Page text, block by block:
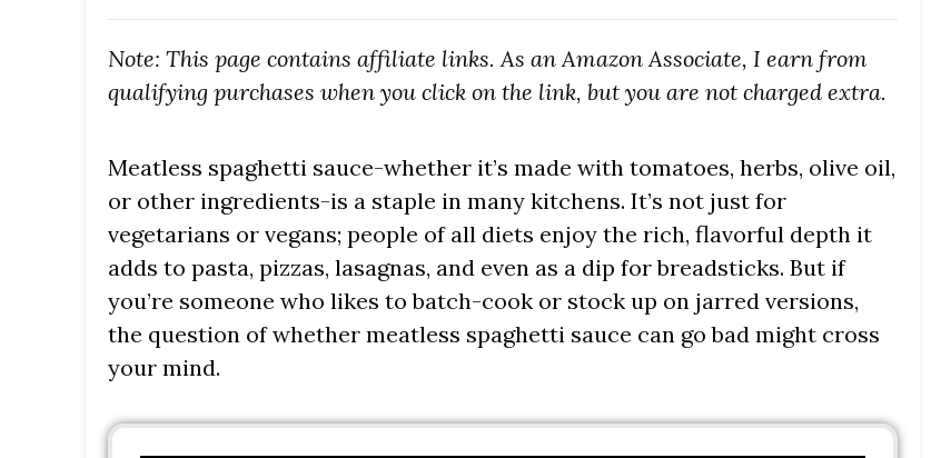
Note: This page contains affiliate links. As an Amazon Associate, I earn from
qualifying purchases when you click on the link, but you are not charged extra.
Meatless spaghetti sauce-whether it’s made with tomatoes, herbs, olive oil,
or other ingredients-is a staple in many kitchens. It’s not just for
vegetarians or vegans; people of all diets enjoy the rich, flavorful depth it
adds to pasta, pizzas, lasagnas, and even as a dip for breadsticks. But if
you’re someone who likes to batch-cook or stock up on jarred versions,
the question of whether meatless spaghetti sauce can go bad might cross
your mind.